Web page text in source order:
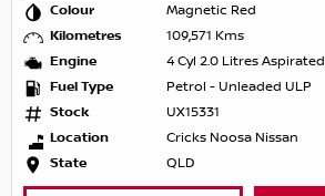
Colour
Magnetic Red
Kilometres
109,571 Kms
Engine
4 Cyl 2.0 Litres Aspirated
Fuel Type
Petrol - Unleaded ULP
Stock
UX15331
Location
Cricks Noosa Nissan
State
QLD